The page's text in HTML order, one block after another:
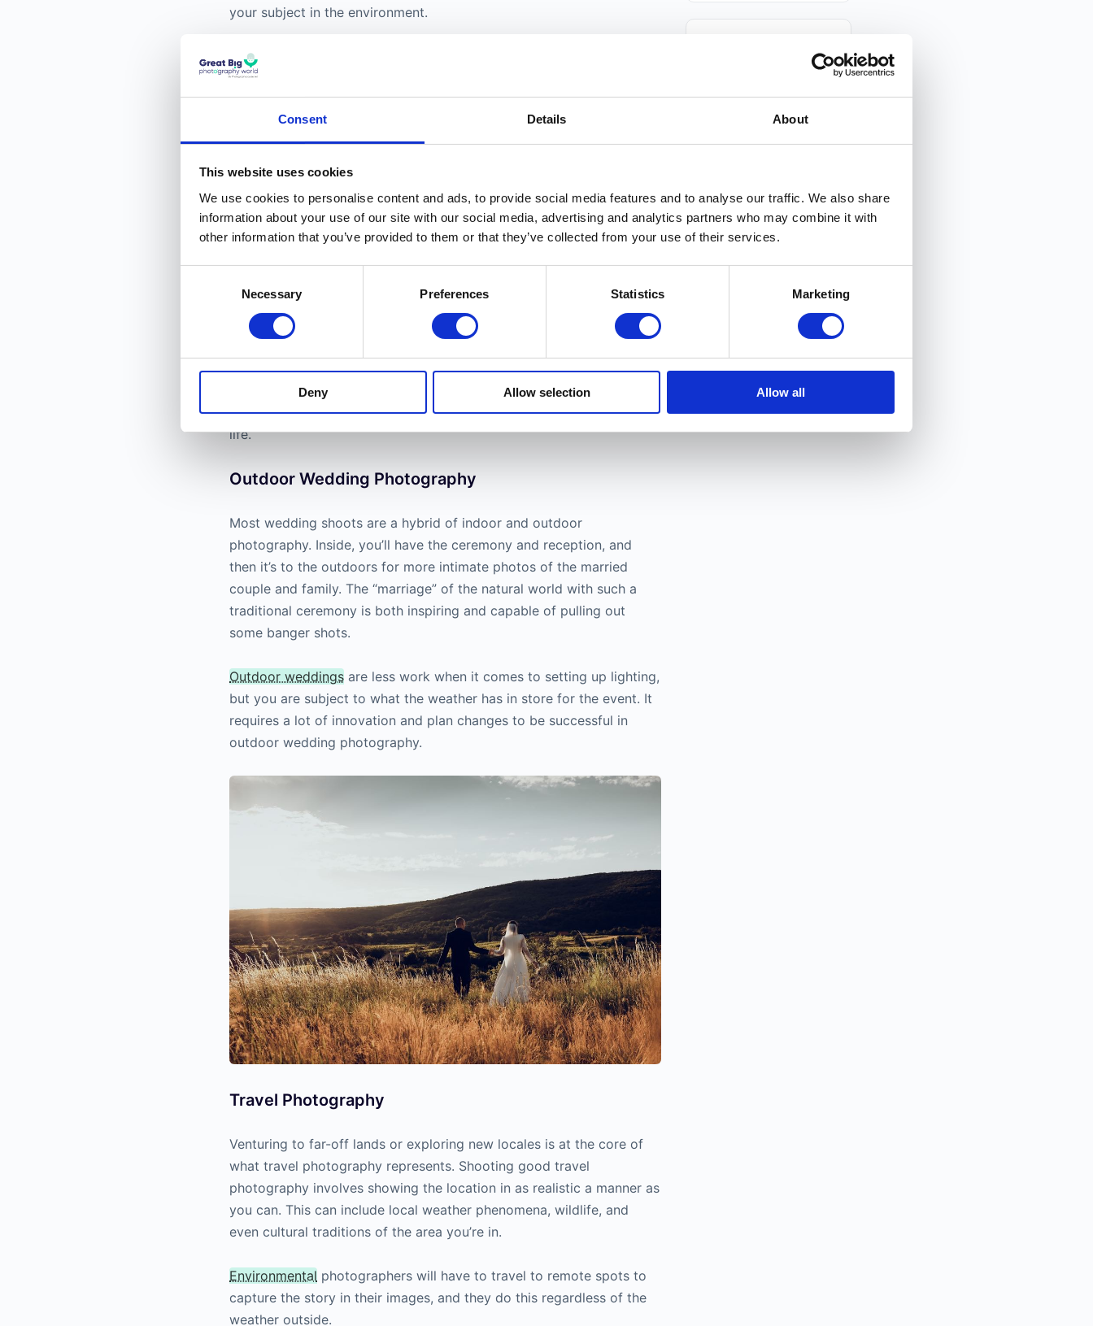
Consent Details About
This website uses cookies
We use cookies to personalise content and ads, to provide social media features and to analyse our traffic. We also share
information about your use of our site with our social media, advertising and analytics partners who may combine it with
other information that you’ve provided to them or that they’ve collected from your use of their services.
Necessary Preferences Statistics Marketing
Deny Allow selection Allow all
folks.
Snap In! 📸
your subject in the environment.
Popular niches include engagement andfamily photos. Most
photographers will take advantage of the golden hour when shooting
these types of portraits, as the golden hue really brings skin tones to
life.
Outdoor Wedding Photography
Most wedding shoots are a hybrid of indoor and outdoor
photography. Inside, you’ll have the ceremony and reception, and
then it’s to the outdoors for more intimate photos of the married
couple and family. The “marriage” of the natural world with such a
traditional ceremony is both inspiring and capable of pulling out
some banger shots.
Outdoor weddings are less work when it comes to setting up lighting,
but you are subject to what the weather has in store for the event. It
requires a lot of innovation and plan changes to be successful in
outdoor wedding photography.
Travel Photography
Venturing to far-off lands or exploring new locales is at the core of
what travel photography represents. Shooting good travel
photography involves showing the location in as realistic a manner as
you can. This can include local weather phenomena, wildlife, and
even cultural traditions of the area you’re in.
Environmental photographers will have to travel to remote spots to
capture the story in their images, and they do this regardless of the
weather outside.